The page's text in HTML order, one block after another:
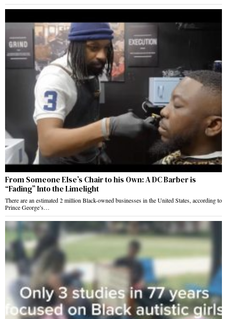
From Someone Else’s Chair to his Own: A DC Barber is
“Fading” Into the Limelight
There are an estimated 2 million Black-owned businesses in the United States, according to
Prince George’s…